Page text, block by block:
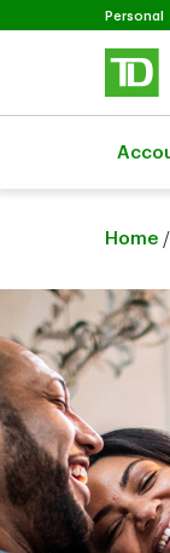
Skip to main content
Personal
Home /